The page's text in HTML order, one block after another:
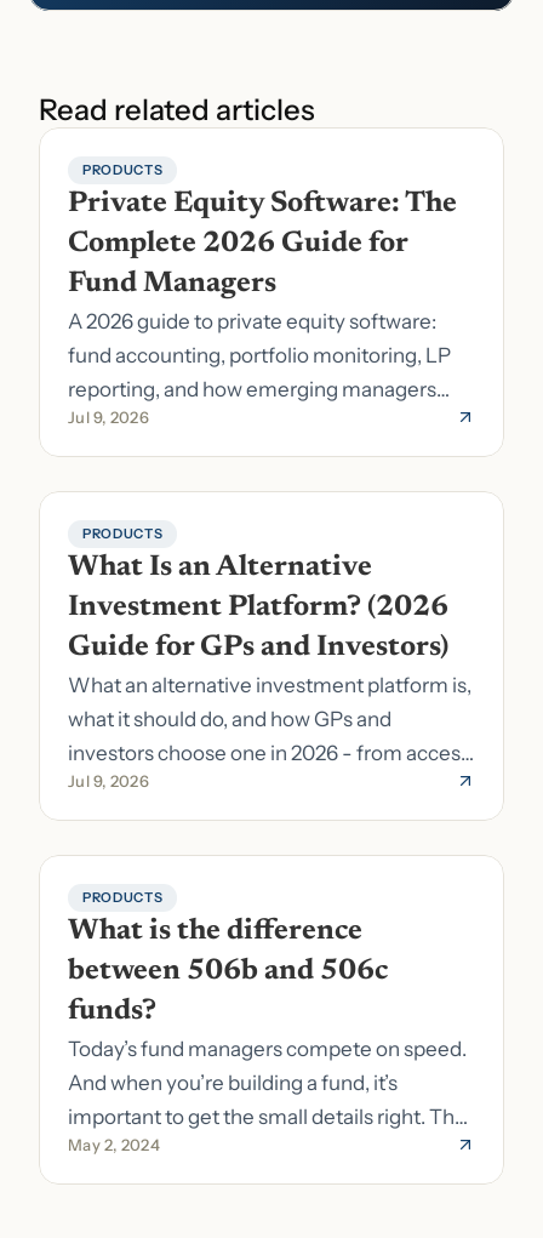
Read related articles
PRODUCTS
Private Equity Software: The
Complete 2026 Guide for
Fund Managers
A 2026 guide to private equity software:
fund accounting, portfolio monitoring, LP
reporting, and how emerging managers
pick the right stack.
Jul 9, 2026
PRODUCTS
What Is an Alternative
Investment Platform? (2026
Guide for GPs and Investors)
What an alternative investment platform is,
what it should do, and how GPs and
investors choose one in 2026 - from access
to fund formation and admin.
Jul 9, 2026
PRODUCTS
What is the difference
between 506b and 506c
funds?
Today’s fund managers compete on speed.
And when you’re building a fund, it’s
important to get the small details right. The
costs of getting the small details wrong can
be immense. A small (but important) detail
May 2, 2024